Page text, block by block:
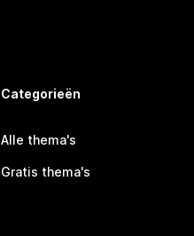
Categorieën
Alle thema's
Gratis thema's